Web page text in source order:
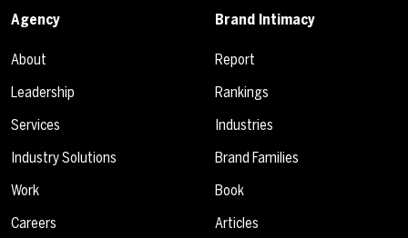
Agency
About
Leadership
Services
Industry Solutions
Work
Careers
Brand Intimacy
Report
Rankings
Industries
Brand Families
Book
Articles